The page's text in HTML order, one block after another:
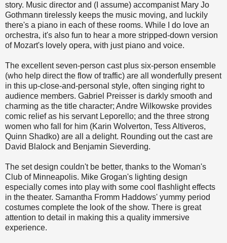
story. Music director and (I assume) accompanist Mary Jo
Gothmann tirelessly keeps the music moving, and luckily
there's a piano in each of these rooms. While I do love an
orchestra, it's also fun to hear a more stripped-down version
of Mozart's lovely opera, with just piano and voice.
The excellent seven-person cast plus six-person ensemble
(who help direct the flow of traffic) are all wonderfully present
in this up-close-and-personal style, often singing right to
audience members. Gabriel Preisser is darkly smooth and
charming as the title character; Andre Wilkowske provides
comic relief as his servant Leporello; and the three strong
women who fall for him (Karin Wolverton, Tess Altiveros,
Quinn Shadko) are all a delight. Rounding out the cast are
David Blalock and Benjamin Sieverding.
The set design couldn't be better, thanks to the Woman's
Club of Minneapolis. Mike Grogan's lighting design
especially comes into play with some cool flashlight effects
in the theater. Samantha Fromm Haddows' yummy period
costumes complete the look of the show. There is great
attention to detail in making this a quality immersive
experience.